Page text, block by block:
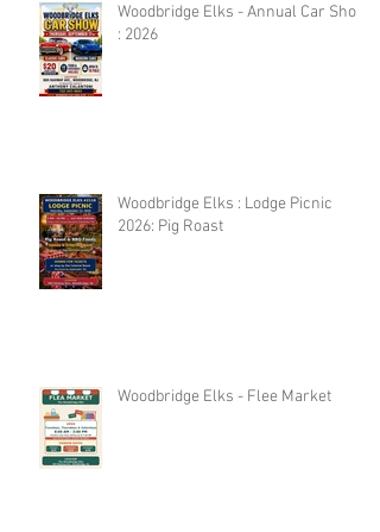
Woodbridge Elks - Annual Car Show
: 2026
Woodbridge Elks : Lodge Picnic
2026: Pig Roast
Woodbridge Elks - Flee Market